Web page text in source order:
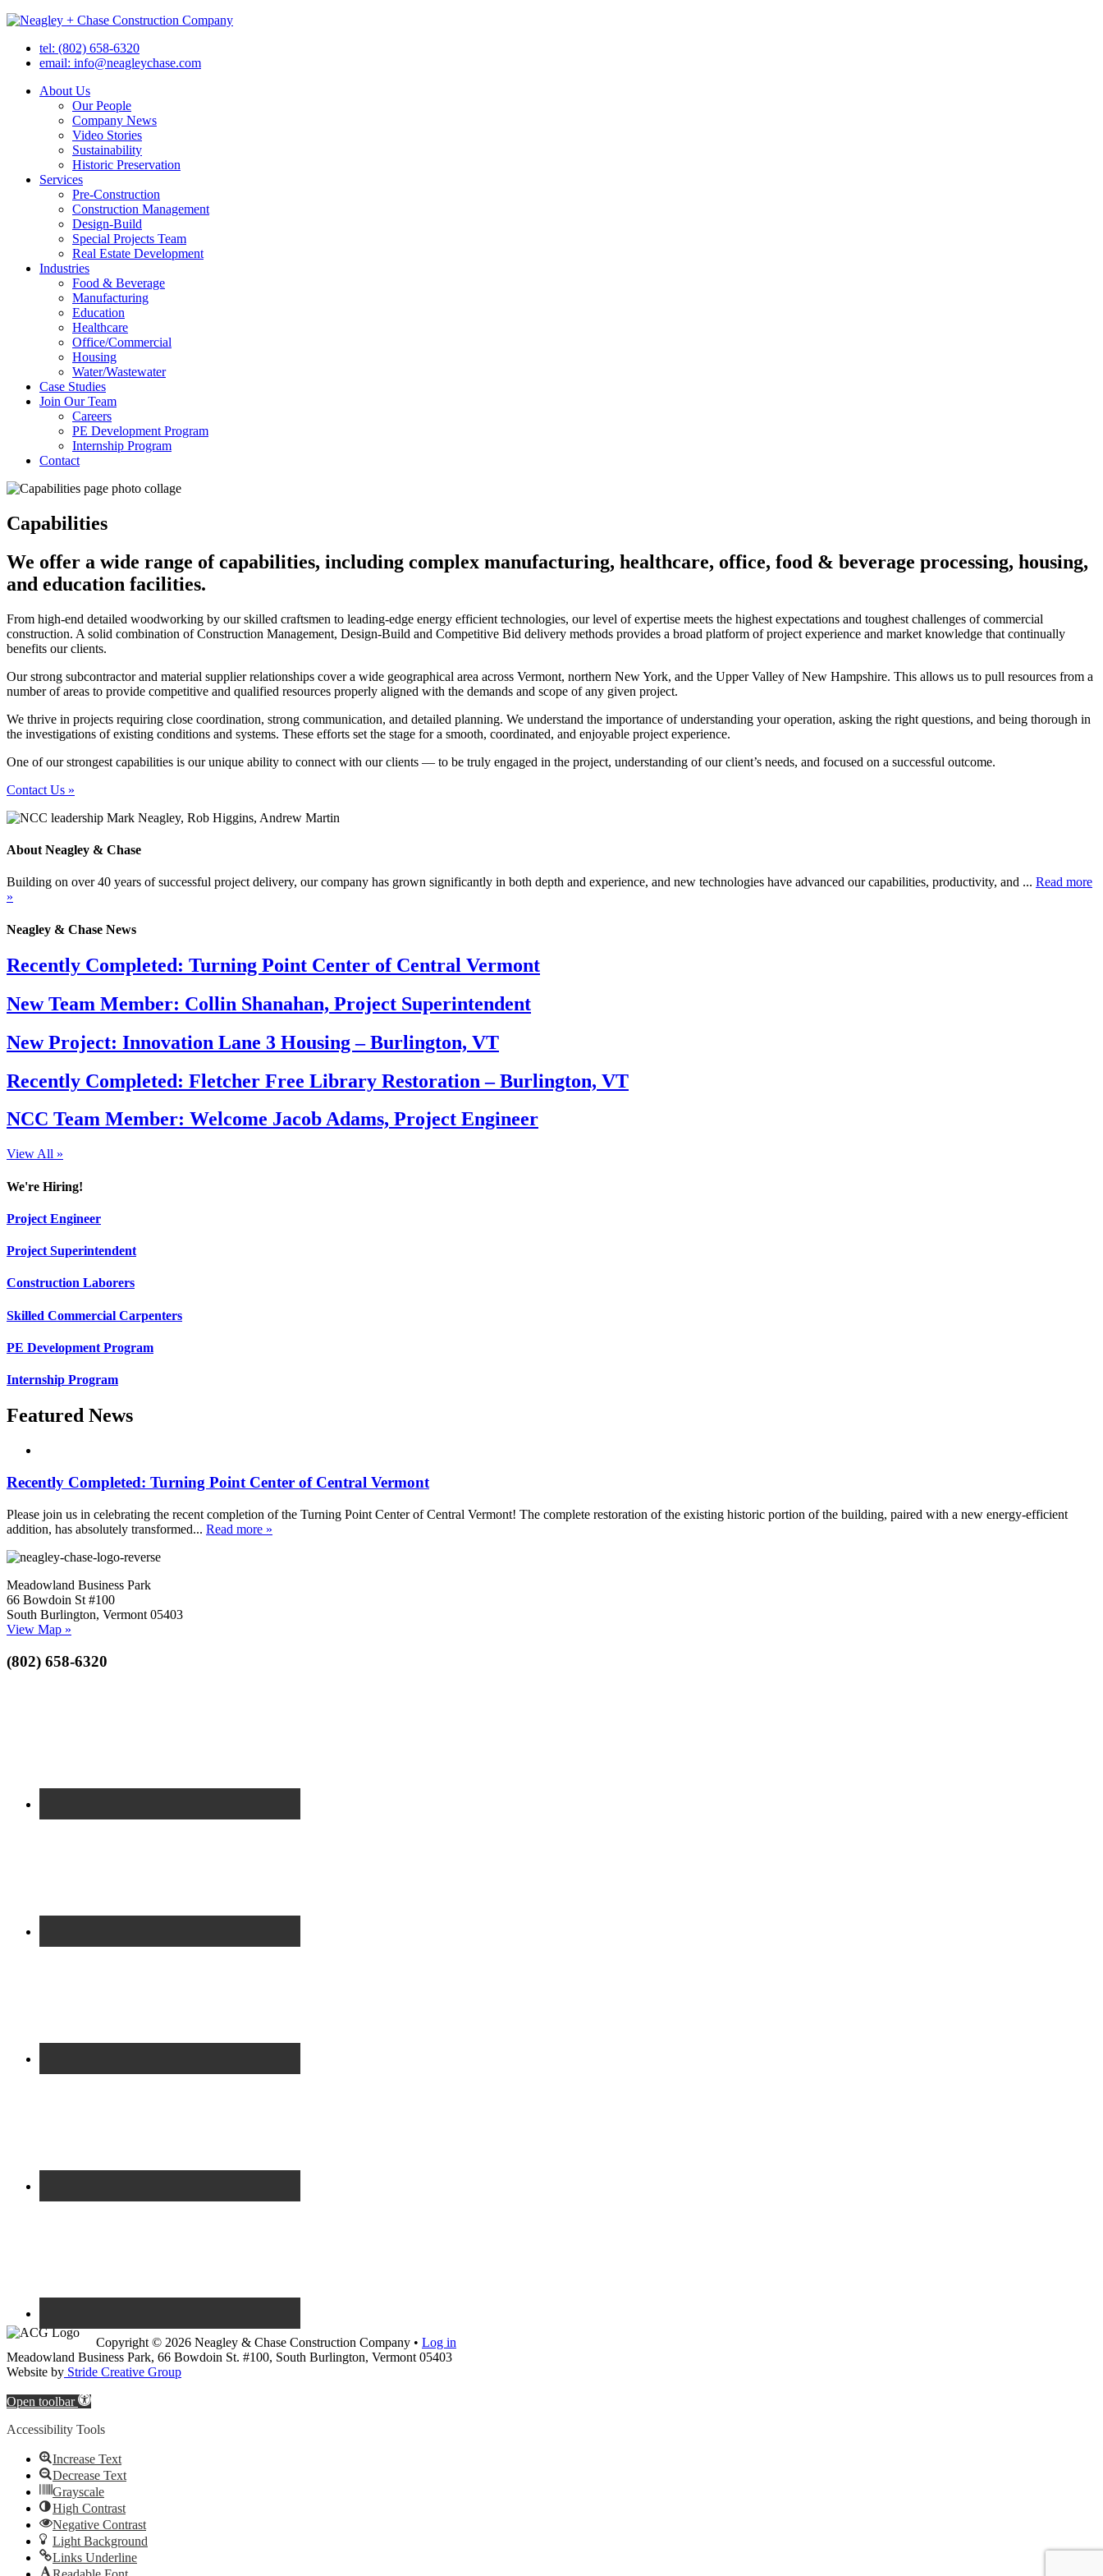
tel: (802) 658-6320
email: info@neagleychase.com
About Us
Our People
Company News
Video Stories
Sustainability
Historic Preservation
Services
Pre-Construction
Construction Management
Design-Build
Special Projects Team
Real Estate Development
Industries
Food & Beverage
Manufacturing
Education
Healthcare
Office/Commercial
Housing
Water/Wastewater
Case Studies
Join Our Team
Careers
PE Development Program
Internship Program
Contact
Capabilities
We offer a wide range of capabilities, including complex manufacturing, healthcare, office, food & beverage processing, housing,
and education facilities.
From high-end detailed woodworking by our skilled craftsmen to leading-edge energy efficient technologies, our level of expertise meets the highest expectations and toughest challenges of commercial
construction. A solid combination of Construction Management, Design-Build and Competitive Bid delivery methods provides a broad platform of project experience and market knowledge that continually
benefits our clients.
Our strong subcontractor and material supplier relationships cover a wide geographical area across Vermont, northern New York, and the Upper Valley of New Hampshire. This allows us to pull resources from a
number of areas to provide competitive and qualified resources properly aligned with the demands and scope of any given project.
We thrive in projects requiring close coordination, strong communication, and detailed planning. We understand the importance of understanding your operation, asking the right questions, and being thorough in
the investigations of existing conditions and systems. These efforts set the stage for a smooth, coordinated, and enjoyable project experience.
One of our strongest capabilities is our unique ability to connect with our clients — to be truly engaged in the project, understanding of our client’s needs, and focused on a successful outcome.
Contact Us »
About Neagley & Chase
Building on over 40 years of successful project delivery, our company has grown significantly in both depth and experience, and new technologies have advanced our capabilities, productivity, and ... Read more
»
Neagley & Chase News
Recently Completed: Turning Point Center of Central Vermont
New Team Member: Collin Shanahan, Project Superintendent
New Project: Innovation Lane 3 Housing – Burlington, VT
Recently Completed: Fletcher Free Library Restoration – Burlington, VT
NCC Team Member: Welcome Jacob Adams, Project Engineer
View All »
We're Hiring!
Project Engineer
Project Superintendent
Construction Laborers
Skilled Commercial Carpenters
PE Development Program
Internship Program
Featured News
Recently Completed: Turning Point Center of Central Vermont
Please join us in celebrating the recent completion of the Turning Point Center of Central Vermont! The complete restoration of the existing historic portion of the building, paired with a new energy-efficient
addition, has absolutely transformed... Read more »
Meadowland Business Park
66 Bowdoin St #100
South Burlington, Vermont 05403
View Map »
(802) 658-6320
Copyright © 2026 Neagley & Chase Construction Company • Log in
Meadowland Business Park, 66 Bowdoin St. #100, South Burlington, Vermont 05403
Website by Stride Creative Group
Open toolbar
Accessibility Tools
Increase Text
Decrease Text
Grayscale
High Contrast
Negative Contrast
Light Background
Links Underline